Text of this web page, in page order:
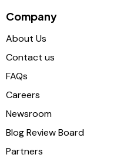
Company
About Us
Contact us
FAQs
Careers
Newsroom
Blog Review Board
Partners